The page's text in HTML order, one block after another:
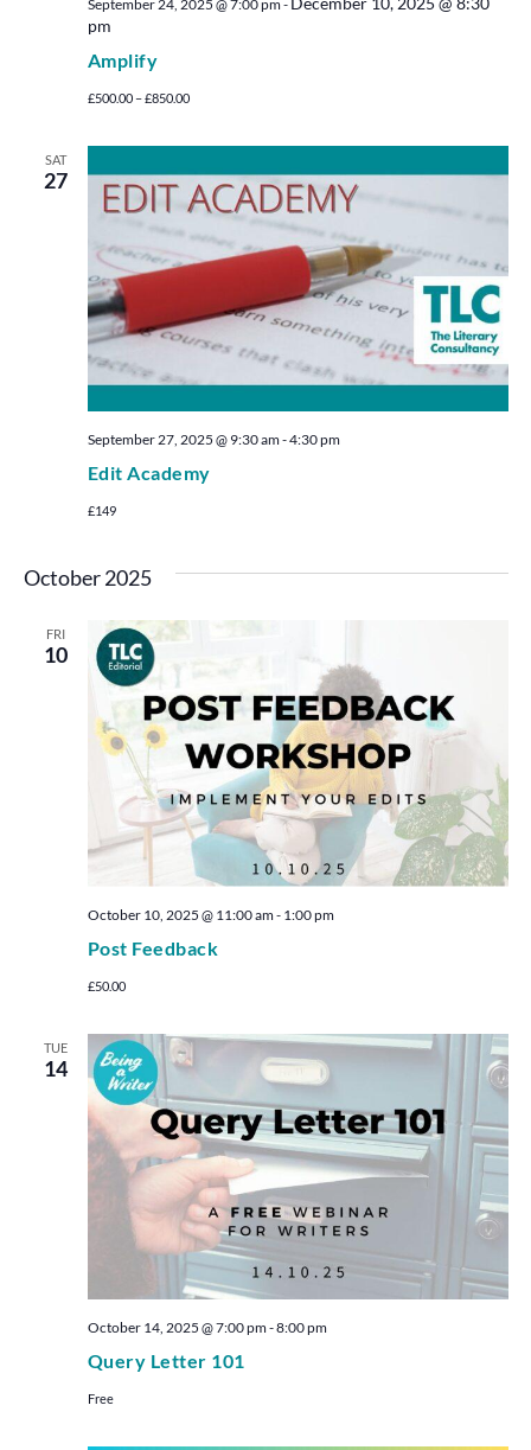
Amplify
September 24, 2025 @ 7:00 pm-
pm
£500.00 – £850.00
SAT
27
Edit Academy
September 27, 2025 @ 9:30 am-4:30 pm
£149
October 2025
FRI
10
Post Feedback
October 10, 2025 @ 11:00 am- 1:00 pm
£50.00
TUE
14
Query Letter 101
October 14, 2025 @ 7:00 pm-8:00 pm
Free